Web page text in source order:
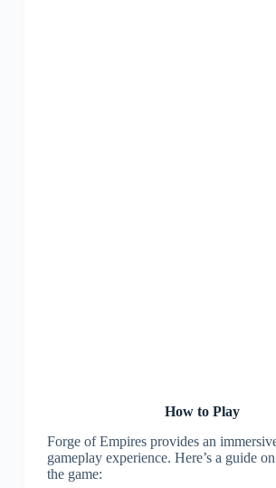
How to Play
Forge of Empires provides an
gameplay experience. Here’s a guide
the game: